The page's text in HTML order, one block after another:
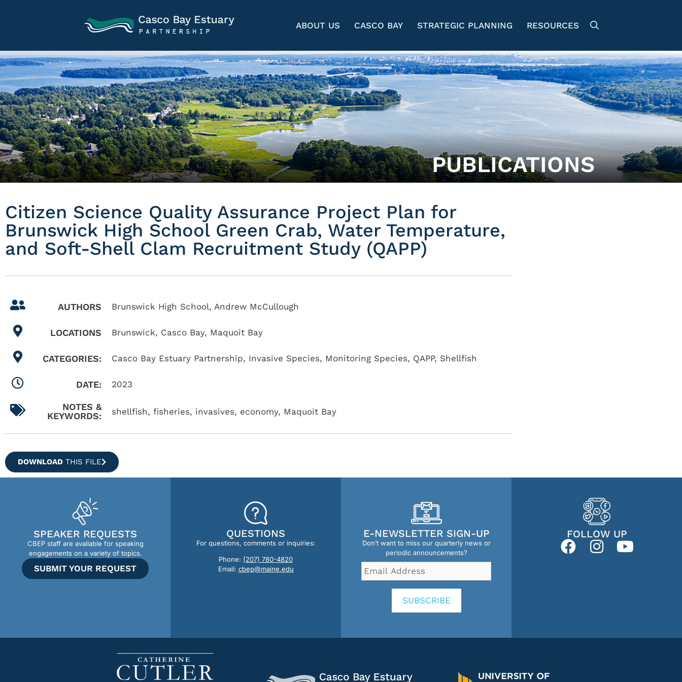
ABOUT US CASCO BAY STRATEGIC PLANNING RESOURCES
PUBLICATIONS
Citizen Science Quality Assurance Project Plan for
Brunswick High School Green Crab, Water Temperature,
and Soft-Shell Clam Recruitment Study (QAPP)
AUTHORS Brunswick High School, Andrew McCullough
LOCATIONS Brunswick, Casco Bay, Maquoit Bay
CATEGORIES: Casco Bay Estuary Partnership, Invasive Species, Monitoring Species, QAPP, Shellfish
DATE: 2023
NOTES &
KEYWORDS:
shellfish, fisheries, invasives, economy, Maquoit Bay
DOWNLOAD THIS FILE
SPEAKER REQUESTS
CBEP staff are available for speaking
engagements on a variety of topics.
SUBMIT YOUR REQUEST
QUESTIONS
For questions, comments or inquiries:
Phone: (207) 780-4820
Email: cbep@maine.edu
E-NEWSLETTER SIGN-UP
Don’t want to miss our quarterly news or
periodic announcements?
Email
Address *
SUBSCRIBE
FOLLOW UP